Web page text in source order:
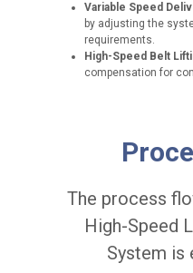
Variable Speed
by adjusting the
requirements.
High-Speed Belt
compensation for
n
g
a
The process
High-Speed
System is